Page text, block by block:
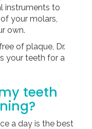
instruments to
your molars,
own.
of plaque, Dr.
your teeth for a
teeth
a day is the best